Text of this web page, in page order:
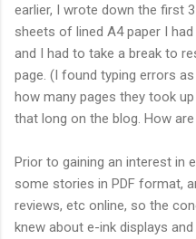
earlier, I wrote down the first
sheets of lined A4 paper I
and I had to take a break to
page. (I found typing errors
how many pages they took
that long on the blog. How
Prior to gaining an interest in
some stories in PDF format,
reviews, etc online, so the
knew about e-ink displays